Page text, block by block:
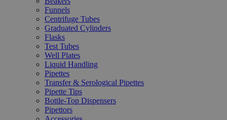
Funnels
Centrifuge Tubes
Graduated Cylinders
Flasks
Test Tubes
Well Plates
Liquid Handling
Pipettes
Transfer & Serological Pipettes
Pipette Tips
Bottle-Top Dispensers
Pipettors